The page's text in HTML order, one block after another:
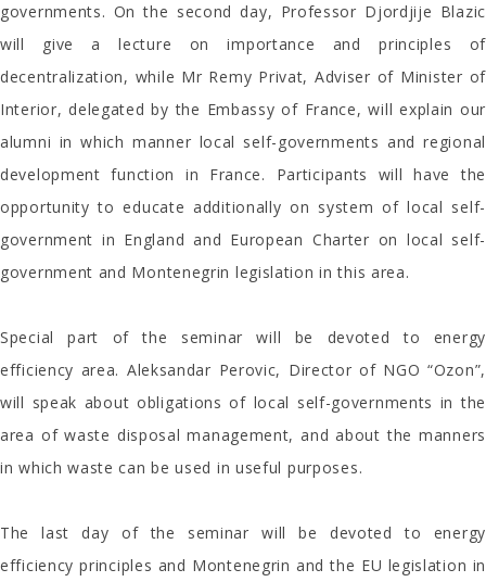
governments. On the second day, Professor Djordjije Blazic
will give a lecture on importance and principles of
decentralization, while Mr Remy Privat, Adviser of Minister of
Interior, delegated by the Embassy of France, will explain our
alumni in which manner local self-governments and regional
development function in France. Participants will have the
opportunity to educate additionally on system of local self-
government in England and European Charter on local self-
government and Montenegrin legislation in this area.
Special part of the seminar will be devoted to energy
efficiency area. Aleksandar Perovic, Director of NGO “Ozon”,
will speak about obligations of local self-governments in the
area of waste disposal management, and about the manners
in which waste can be used in useful purposes.
The last day of the seminar will be devoted to energy
efficiency principles and Montenegrin and the EU legislation in